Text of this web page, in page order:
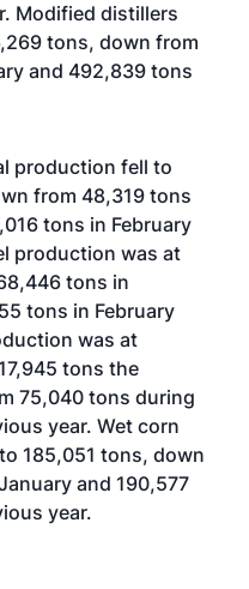
Modified distillers
tons, down from
and 492,839 tons
production fell to
from 48,319 tons
tons in February
production was at
tons in
tons in February
was at
tons the
75,040 tons during
year. Wet corn
185,051 tons, down
and 190,577
year.